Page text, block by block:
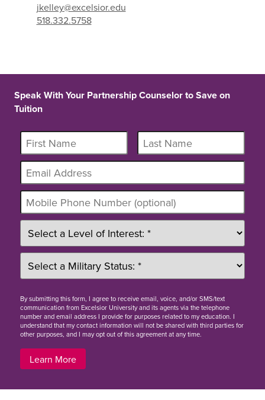
jkelley@excelsior.edu
518.332.5758
Speak With Your Partnership Counselor to Save on
Tuition
Bysubmitting this form, I agree to receive email, voice, and/or SMS/text
communication from Excelsior University and its agents via the telephone
number and email address I provide for purposes related to my education. I
understand that my contact information will not be shared with third parties for
other purposes, and I may opt out of this agreement at any time.
Learn More